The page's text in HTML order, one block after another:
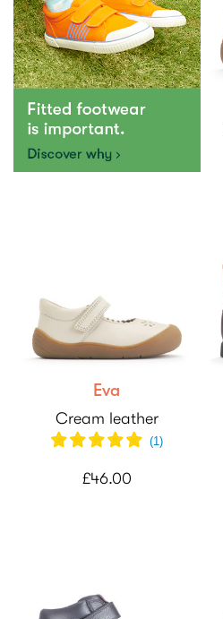
Eva
Cream leather
(1)
£46.00